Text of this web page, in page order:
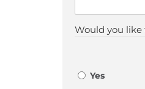
Would you
Yes